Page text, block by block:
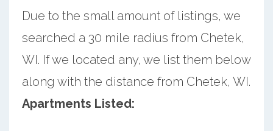
Due to the small amount of listings, we
searched a 30 mile radius from Chetek,
WI. If we located any, we list them below
along with the distance from Chetek, WI.
Apartments Listed: